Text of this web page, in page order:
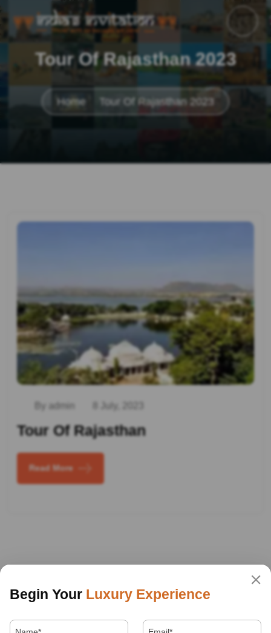
Tour Of Rajasthan 2023
Home Tour Of Rajasthan 2023
By admin 8 July, 2023
Tour Of Rajasthan
Read More
Begin Your Luxury Experience